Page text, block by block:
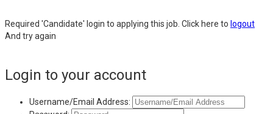
Required 'Candidate' login to applying this job. Click here to logout
And try again
Login to your account
Username/Email Address: